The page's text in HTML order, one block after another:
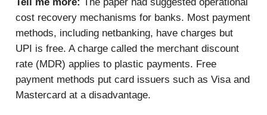
Tell me more: The paper had suggested operational
cost recovery mechanisms for banks. Most payment
methods, including netbanking, have charges but
UPI is free. A charge called the merchant discount
rate (MDR) applies to plastic payments. Free
payment methods put card issuers such as Visa and
Mastercard at a disadvantage.